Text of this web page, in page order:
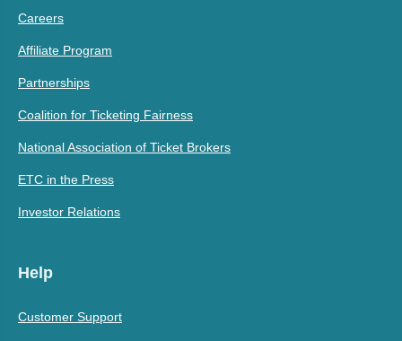
Careers
Affiliate Program
Partnerships
Coalition for Ticketing Fairness
National Association of Ticket Brokers
ETC in the Press
Investor Relations
Help
Customer Support